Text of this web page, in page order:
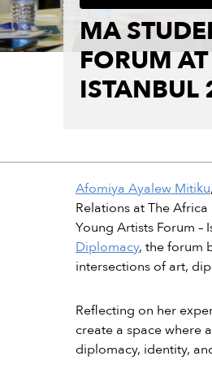
MA
FORUM
ISTANBUL
Afomiya Ayalew Mitiku
Relations at The
Young Artists Forum –
Diplomacy, the forum
intersections of art,
Reflecting on her
create a space where
diplomacy, identity,